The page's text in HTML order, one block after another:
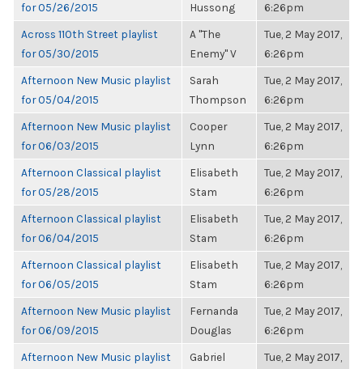
for 05/26/2015
Hussong
6:26pm
Across 110th Street playlist
for 05/30/2015
A "The
Enemy" V
Tue, 2 May 2017,
6:26pm
Afternoon New Music playlist
for 05/04/2015
Sarah
Thompson
Tue, 2 May 2017,
6:26pm
Afternoon New Music playlist
for 06/03/2015
Cooper
Lynn
Tue, 2 May 2017,
6:26pm
Afternoon Classical playlist
for 05/28/2015
Elisabeth
Stam
Tue, 2 May 2017,
6:26pm
Afternoon Classical playlist
for 06/04/2015
Elisabeth
Stam
Tue, 2 May 2017,
6:26pm
Afternoon Classical playlist
for 06/05/2015
Elisabeth
Stam
Tue, 2 May 2017,
6:26pm
Afternoon New Music playlist
for 06/09/2015
Fernanda
Douglas
Tue, 2 May 2017,
6:26pm
Afternoon New Music playlist
Gabriel
Tue, 2 May 2017,